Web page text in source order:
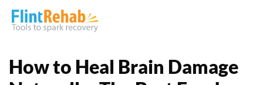
How to Heal Brain Damage